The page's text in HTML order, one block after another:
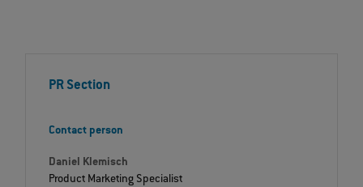
PR Section
Contact person
Daniel Klemisch
Product Marketing Specialist